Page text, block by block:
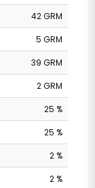
42 GRM
5 GRM
39 GRM
2 GRM
25 %
25 %
2 %
2 %